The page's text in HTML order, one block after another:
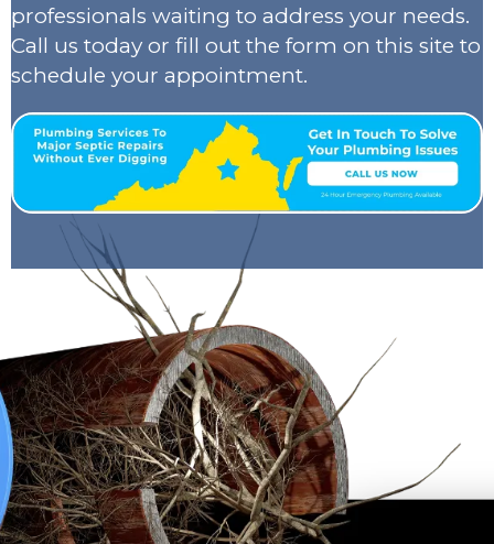
professionals waiting to address your needs.
Call us today or fill out the form on this site to
schedule your appointment.